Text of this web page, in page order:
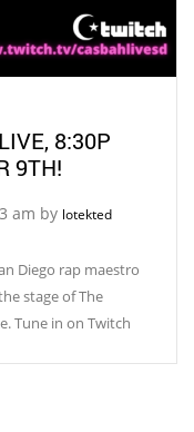
8:30P
9TH!
am by lotekted
Diego rap maestro
stage of The
Tune in on Twitch